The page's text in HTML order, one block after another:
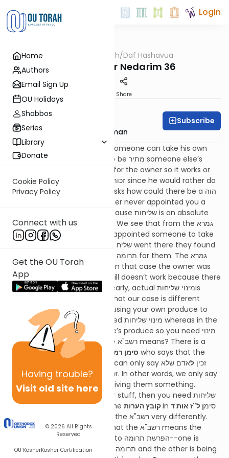
Home
Authors
Email Sign Up
OU Holidays
Shabbos
Series
Library
Donate
Cookie Policy
Privacy Policy
Connect with us
Get the OU Torah
App
Having trouble?
Visit old site here
© 2026 All Rights
Reserved
OU KosherKosher Certification
Login
OUTorah/Daf Hashavua
Resources for Nedarim 36
Share
Daf A Week
Rabbi Yitzchok Gutterman
Subscribe
The גמרא discusses whether someone can take his own
produce and make it תרומה to be מתיר someone else’s
do we say perhaps it is not a זכות since he would rather do
the מצוה himself. The
asks how could there be a הוה
requirement for הפרשת תרומה. We see that from the גמרא
inחולין דף י"בwhere an owner appointed someone to take
says that the תרומה is not חל. In that case the owner was
obviously ניחא ליה and yet it still doesn’t work because there
was no official מינוי שליחות. Clearly, actual מינוי שליחותis
because in our case you are using your own produce to
make it תרומהso you don’t need מינוי שליחות whereas in the
שליחות. What exactly does the רשב"א means? There is a
famous
קצות החושןinסימן רמ"ג ס"ק ח who says that the
רשב"א means to say that you can only say זכין לאדם שלא
בפניו but not זכין
אדם שלא בפניו. In other words, we only say
זכין מאדם שלא בפניו if you are giving them something.
However, if you are using their stuff, then you need שליחות
and ניחותא is never enough. The
in סימן ל"ז אות ד
and many other אחרונים learn the רשב"א very differently.
The קובץ הערות understands that the רשב"א means the
following: there are two parts to הפרשת תרומה--one is
making some of the produce תרומה and the other is being